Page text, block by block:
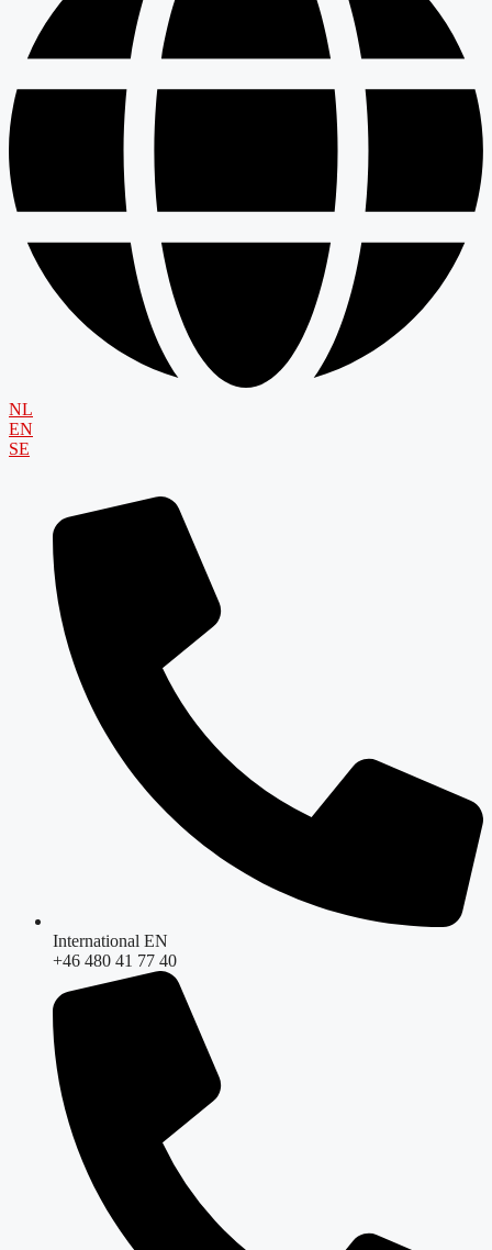
NL
EN
SE
International EN
+46 480 41 77 40